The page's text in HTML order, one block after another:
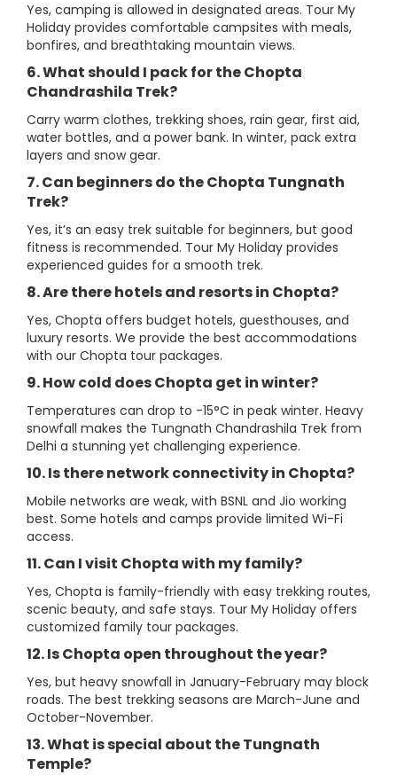
Yes, camping is allowed in designated areas. Tour My
Holiday provides comfortable campsites with meals,
bonfires, and breathtaking mountain views.
6. What should I pack for the Chopta
Chandrashila Trek?
Carry warm clothes, trekking shoes, rain gear, first aid,
water bottles, and a power bank. In winter, pack extra
layers and snow gear.
7. Can beginners do the Chopta Tungnath
Trek?
Yes, it’s an easy trek suitable for beginners, but good
fitness is recommended. Tour My Holiday provides
experienced guides for a smooth trek.
8. Are there hotels and resorts in Chopta?
Yes, Chopta offers budget hotels, guesthouses, and
luxury resorts. We provide the best accommodations
with our Chopta tour packages.
9. How cold does Chopta get in winter?
Temperatures can drop to -15°C in peak winter. Heavy
snowfall makes the Tungnath Chandrashila Trek from
Delhi a stunning yet challenging experience.
10. Is there network connectivity in Chopta?
Mobile networks are weak, with BSNL and Jio working
best. Some hotels and camps provide limited Wi-Fi
access.
11. Can I visit Chopta with my family?
Yes, Chopta is family-friendly with easy trekking routes,
scenic beauty, and safe stays. Tour My Holiday offers
customized family tour packages.
12. Is Chopta open throughout the year?
Yes, but heavy snowfall in January-February may block
roads. The best trekking seasons are March-June and
October-November.
13. What is special about the Tungnath
Temple?